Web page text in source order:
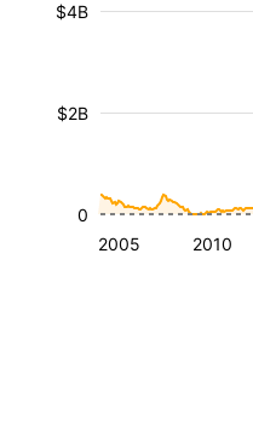
2005 2010
$2B
$4B
0